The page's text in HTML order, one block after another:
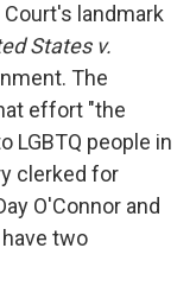
landmark
States v.
The
effort "the
LGBTQ people in
clerked for
O'Connor and
two